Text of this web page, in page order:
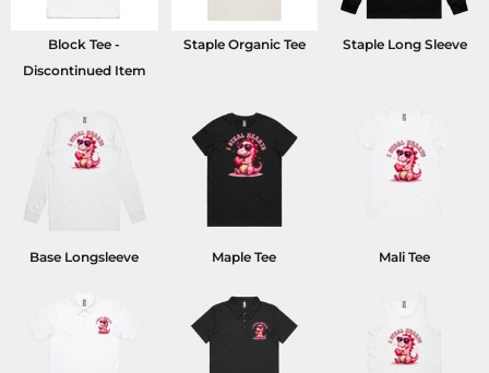
Block Tee -
Discontinued Item
Staple Organic Tee Staple Long Sleeve
Base Longsleeve Maple Tee Mali Tee